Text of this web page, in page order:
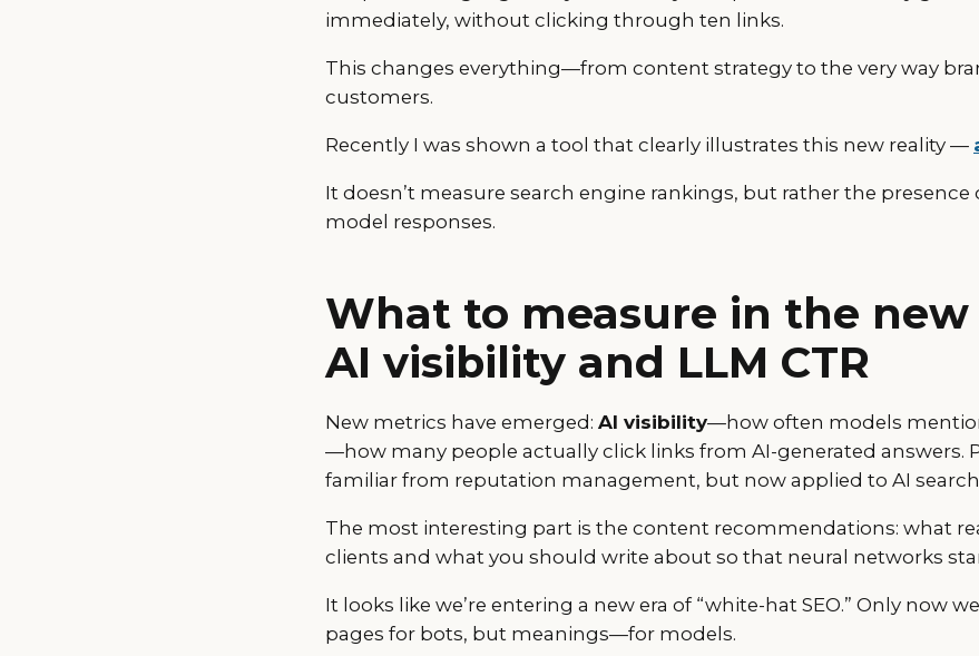
immediately, without clicking through ten links.
This changes everything—from content strategy to the very way
customers.
Recently I was shown a tool that clearly illustrates this new reality —
It doesn’t measure search engine rankings, but rather the presence
model responses.
What to measure in the new
AI visibility and LLM CTR
New metrics have emerged: AI visibility—how often models
—how many people actually click links from AI-generated answers.
familiar from reputation management, but now applied to AI
The most interesting part is the content recommendations: what
clients and what you should write about so that neural networks
It looks like we’re entering a new era of “white-hat SEO.” Only now
pages for bots, but meanings—for models.